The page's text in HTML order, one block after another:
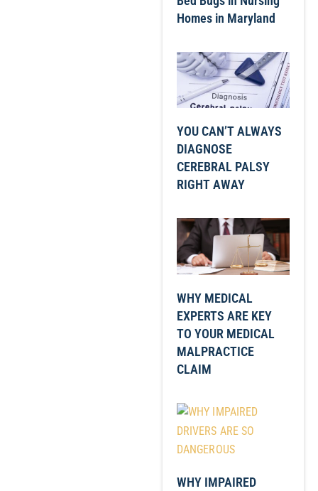
Homes in Maryland
YOU CAN’T ALWAYS
DIAGNOSE
CEREBRAL PALSY
RIGHT AWAY
WHY MEDICAL
EXPERTS ARE KEY
TO YOUR MEDICAL
MALPRACTICE
CLAIM
WHY IMPAIRED